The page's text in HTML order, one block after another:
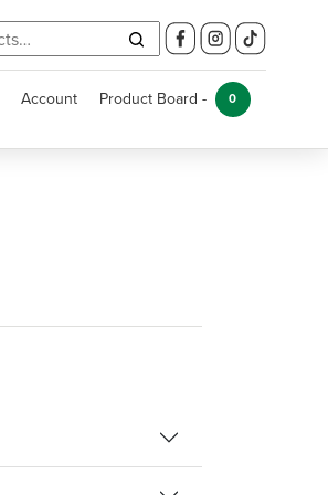
Account Product Board - 0